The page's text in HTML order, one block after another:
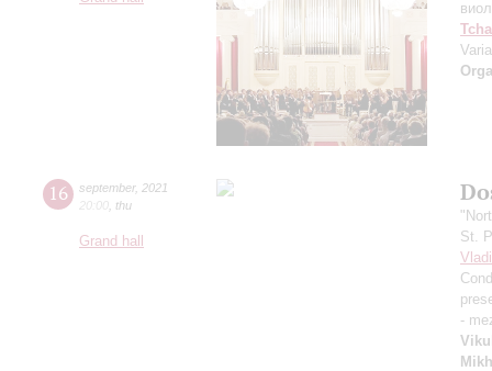
16 september, 2021
20:00 thu
Grand hall
St.
-